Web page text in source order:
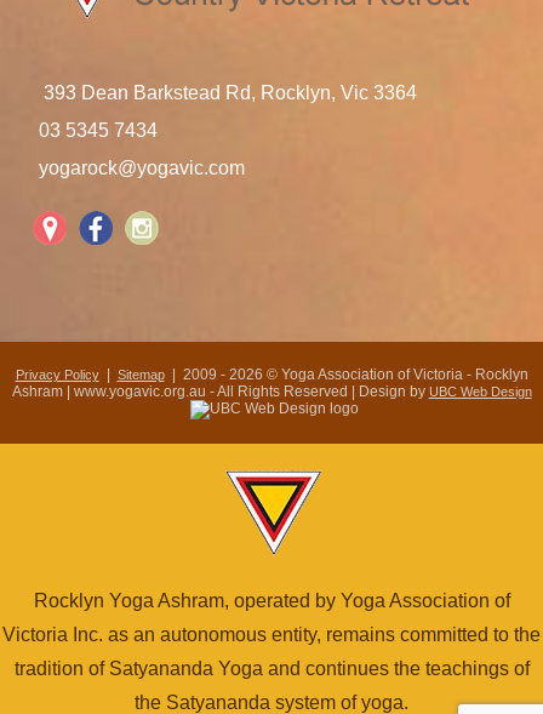
393 Dean Barkstead Rd, Rocklyn, Vic 3364
03 5345 7434
yogarock@yogavic.com
Privacy Policy| Sitemap| 2009 - 2026 © Yoga Association of Victoria - Rocklyn
Ashram | www.yogavic.org.au - All Rights Reserved | Design by UBC Web Design
Rocklyn Yoga Ashram, operated by Yoga Association of
Victoria Inc. as an autonomous entity, remains committed to the
tradition of Satyananda Yoga and continues the teachings of
the Satyananda system of yoga.